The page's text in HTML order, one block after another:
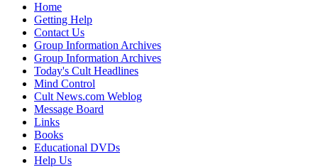
Home
Getting Help
Contact Us
Group Information Archives
Group Information Archives
Today's Cult Headlines
Mind Control
Cult News.com Weblog
Message Board
Links
Books
Educational DVDs
Help Us